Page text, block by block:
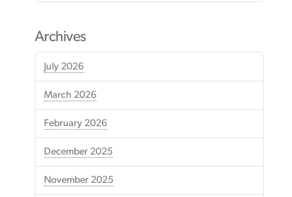
Archives
July 2026
March 2026
February 2026
December 2025
November 2025